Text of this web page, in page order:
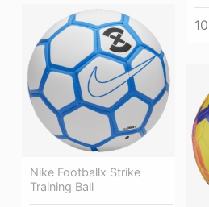
Nike Footballx Strike
Training Ball